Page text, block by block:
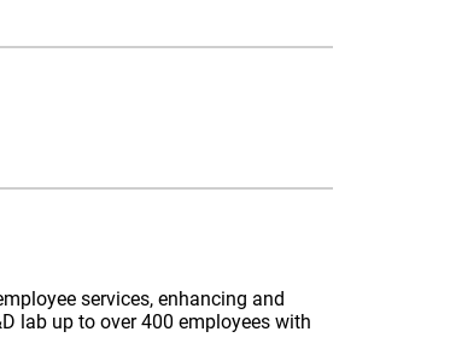
services, enhancing and
lab up to over 400 employees with